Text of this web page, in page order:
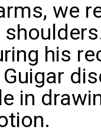
we
his
in